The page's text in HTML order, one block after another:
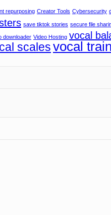
repurposing Creator Tools Cybersecurity
save tiktok stories secure file
downloader Video Hosting vocal
scalesvocal